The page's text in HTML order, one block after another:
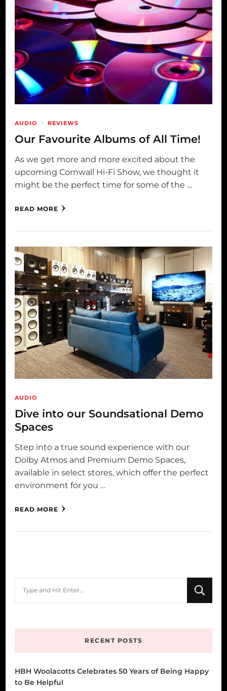
AUDIO REVIEWS
Our Favourite Albums of All Time!
As we get more and more excited about the
upcoming Cornwall Hi-Fi Show, we thought it
might be the perfect time for some of the …
READ MORE
AUDIO
Dive into our Soundsational Demo
Spaces
Step into a true sound experience with our
Dolby Atmos and Premium Demo Spaces,
available in select stores, which offer the perfect
environment for you …
READ MORE
RECENT POSTS
HBH Woolacotts Celebrates 50 Years of Being Happy
to Be Helpful